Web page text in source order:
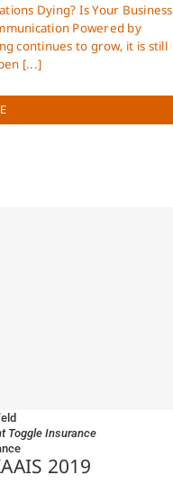
Dying? Is Your Business
Powered by
continues to grow, it is still
[...]
Toggle Insurance
2019